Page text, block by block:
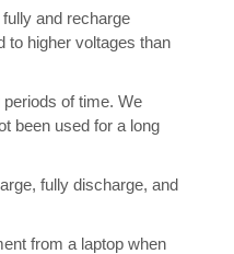
and recharge
to higher voltages than
of time. We
been used for a long
fully discharge, and
from a laptop when